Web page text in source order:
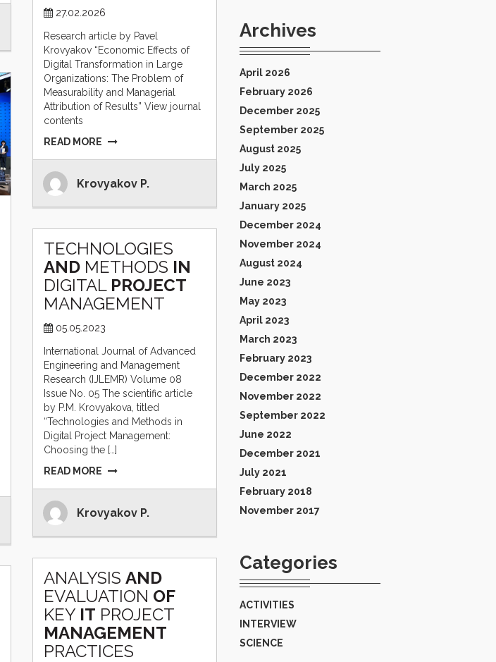
27.02.2026
Research article by Pavel
Krovyakov “Economic Effects of
Digital Transformation in Large
Organizations: The Problem of
Measurability and Managerial
Attribution of Results” View journal
contents
READ MORE
Krovyakov P.
TECHNOLOGIES
AND METHODS IN
DIGITAL PROJECT
MANAGEMENT
05.05.2023
International Journal of Advanced
Engineering and Management
Research (IJLEMR) Volume 08
Issue No. 05 The scientific article
by P.M. Krovyakova, titled
“Technologies and Methods in
Digital Project Management:
Choosing the […]
READ MORE
Krovyakov P.
ANALYSIS AND
EVALUATION OF
KEY IT PROJECT
MANAGEMENT
PRACTICES
Archives
April 2026
February 2026
December 2025
September 2025
August 2025
July 2025
March 2025
January 2025
December 2024
November 2024
August 2024
June 2023
May 2023
April 2023
March 2023
February 2023
December 2022
November 2022
September 2022
June 2022
December 2021
July 2021
February 2018
November 2017
Categories
ACTIVITIES
INTERVIEW
SCIENCE